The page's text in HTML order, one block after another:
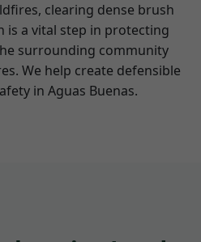
clearing dense brush
is a vital step in protecting
surrounding community
We help create defensible
in Aguas Buenas.